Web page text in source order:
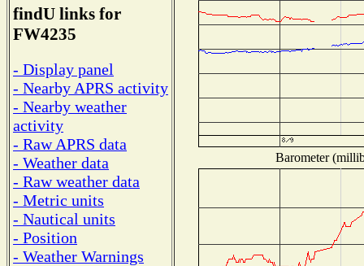
findU links for
FW4235
- Display panel
- Nearby APRS activity
- Nearby weather
activity
- Raw APRS data
- Weather data
- Raw weather data
- Metric units
- Nautical units
- Position
- Weather Warnings
Barometer